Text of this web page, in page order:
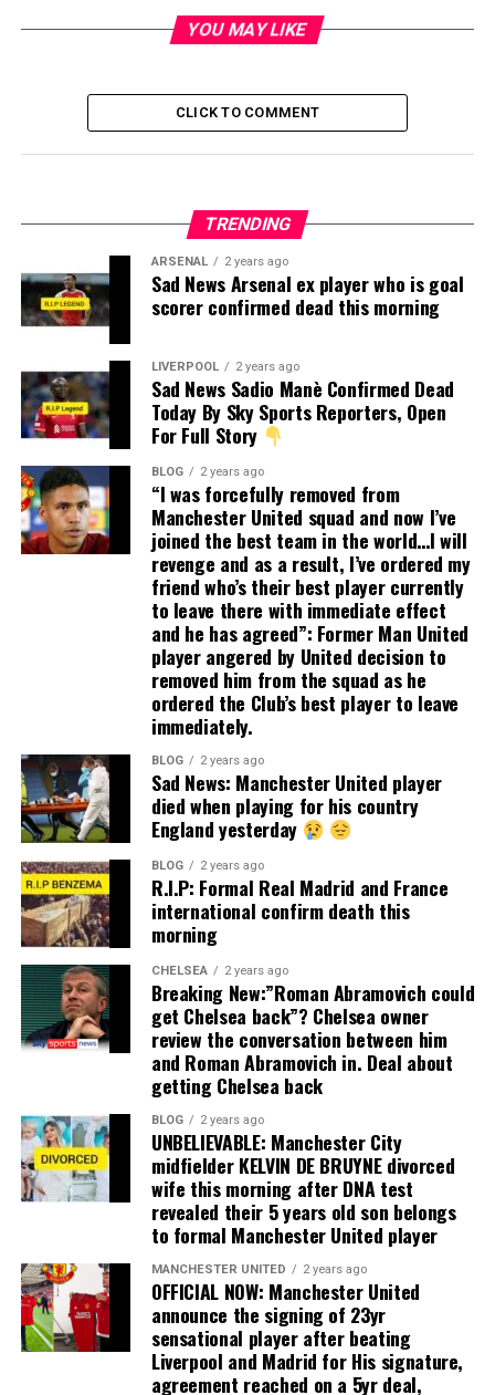
YOU MAY LIKE
CLICK TO COMMENT
TRENDING
ARSENAL 2 years ago
Sad News Arsenal ex player who is goal
scorer confirmed dead this morning
LIVERPOOL 2 years ago
Sad News Sadio Manè Confirmed Dead
Today By Sky Sports Reporters, Open
For Full Story
BLOG 2 years ago
“I was forcefully removed from
Manchester United squad and now I’ve
joined the best team in the world…I will
revenge and as a result, I’ve ordered my
friend who’s their best player currently
to leave there with immediate effect
and he has agreed”: Former Man United
player angered by United decision to
removed him from the squad as he
ordered the Club’s best player to leave
immediately.
BLOG 2 years ago
Sad News: Manchester United player
died when playing for his country
England yesterday
BLOG 2 years ago
R.I.P: Formal Real Madrid and France
international confirm death this
morning
CHELSEA 2 years ago
Breaking New:”Roman Abramovich could
get Chelsea back”? Chelsea owner
review the conversation between him
and Roman Abramovich in. Deal about
getting Chelsea back
BLOG 2 years ago
UNBELIEVABLE: Manchester City
midfielder KELVIN DE BRUYNE divorced
wife this morning after DNA test
revealed their 5 years old son belongs
to formal Manchester United player
MANCHESTER UNITED 2 years ago
OFFICIAL NOW: Manchester United
announce the signing of 23yr
sensational player after beating
Liverpool and Madrid for His signature,
agreement reached on a 5yr deal,